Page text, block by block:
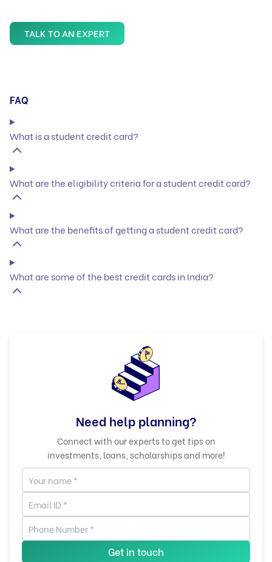
TALK TO AN EXPERT
FAQ
What is a student credit card?
What are the eligibility criteria for a student credit card?
What are the benefits of getting a student credit card?
What are some of the best credit cards in India?
Need help planning?
Connect with our experts to get tips on
investments, loans, scholarships and more!
Get in touch